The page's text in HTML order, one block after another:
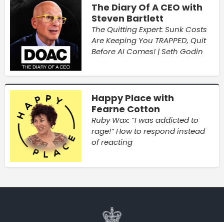
The Diary Of A CEO with
Steven Bartlett
The Quitting Expert: Sunk Costs
Are Keeping You TRAPPED, Quit
Before AI Comes! | Seth Godin
Happy Place with
Fearne Cotton
Ruby Wax: “I was addicted to
rage!” How to respond instead
of reacting